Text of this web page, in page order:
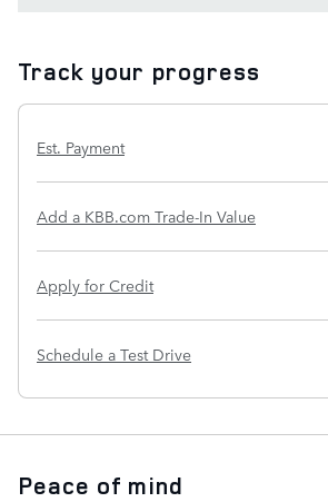
Track your progress
Est. Payment
Add a KBB.com Trade-In Value
Apply for Credit
Schedule a Test Drive
Peace of mind